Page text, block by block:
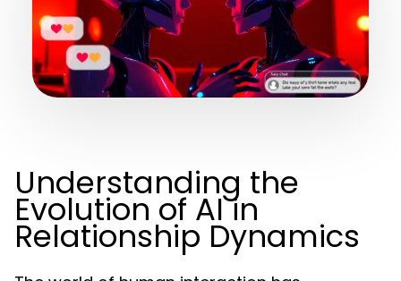
Understanding the
Evolution of AI in
Relationship Dynamics